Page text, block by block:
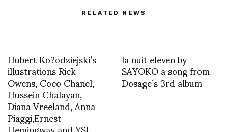
RELATED NEWS
Hubert Ko?odziejski’s
illustrations Rick
Owens, Coco Chanel,
Hussein Chalayan,
Diana Vreeland, Anna
Piaggi,Ernest
la nuit eleven by
SAYOKO a song from
Dosage’s 3rd album